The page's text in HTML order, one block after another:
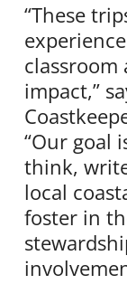
“These
classroom
impact,”
“Our goal
think,
local
foster in